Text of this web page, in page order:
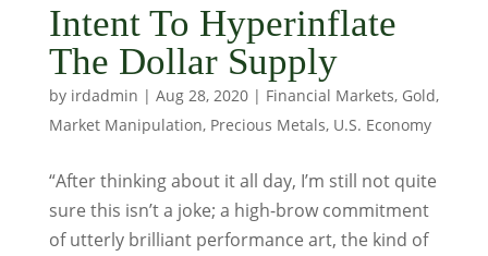
Intent To Hyperinflate
The Dollar Supply
by irdadmin | Aug 28, 2020| Financial Markets, Gold,
Market Manipulation, Precious Metals, U.S. Economy
“After thinking about it all day, I’m still not quite
sure this isn’t a joke; a high-brow commitment
of utterly brilliant performance art, the kind of